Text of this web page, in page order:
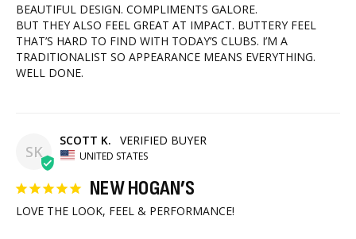
BEAUTIFUL DESIGN. COMPLIMENTS GALORE.
BUT THEY ALSO FEEL GREAT AT IMPACT. BUTTERY FEEL
THAT’S HARD TO FIND WITH TODAY’S CLUBS. I’M A
TRADITIONALIST SO APPEARANCE MEANS EVERYTHING.
WELL DONE.
SK
SCOTT K.
UNITED STATES
NEW HOGAN’S
LOVE THE LOOK, FEEL & PERFORMANCE!